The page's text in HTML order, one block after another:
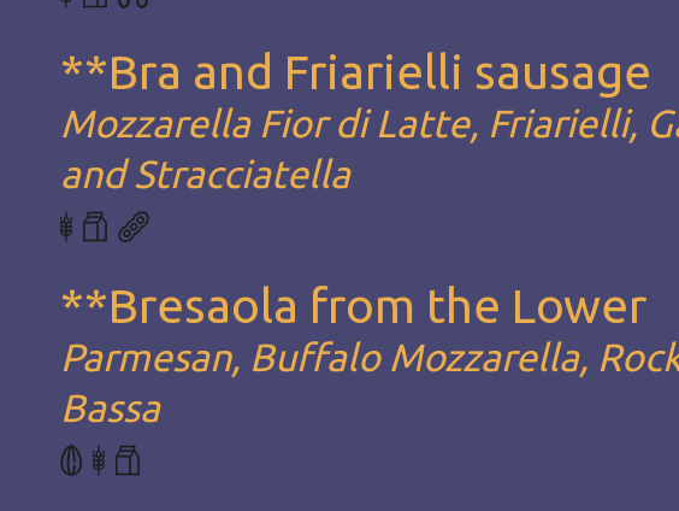
**Bra and Friarielli sausage
Mozzarella Fior di Latte, Friarielli,
and Stracciatella
**Bresaola from the Lower
Parmesan, Buffalo Mozzarella,
Bassa